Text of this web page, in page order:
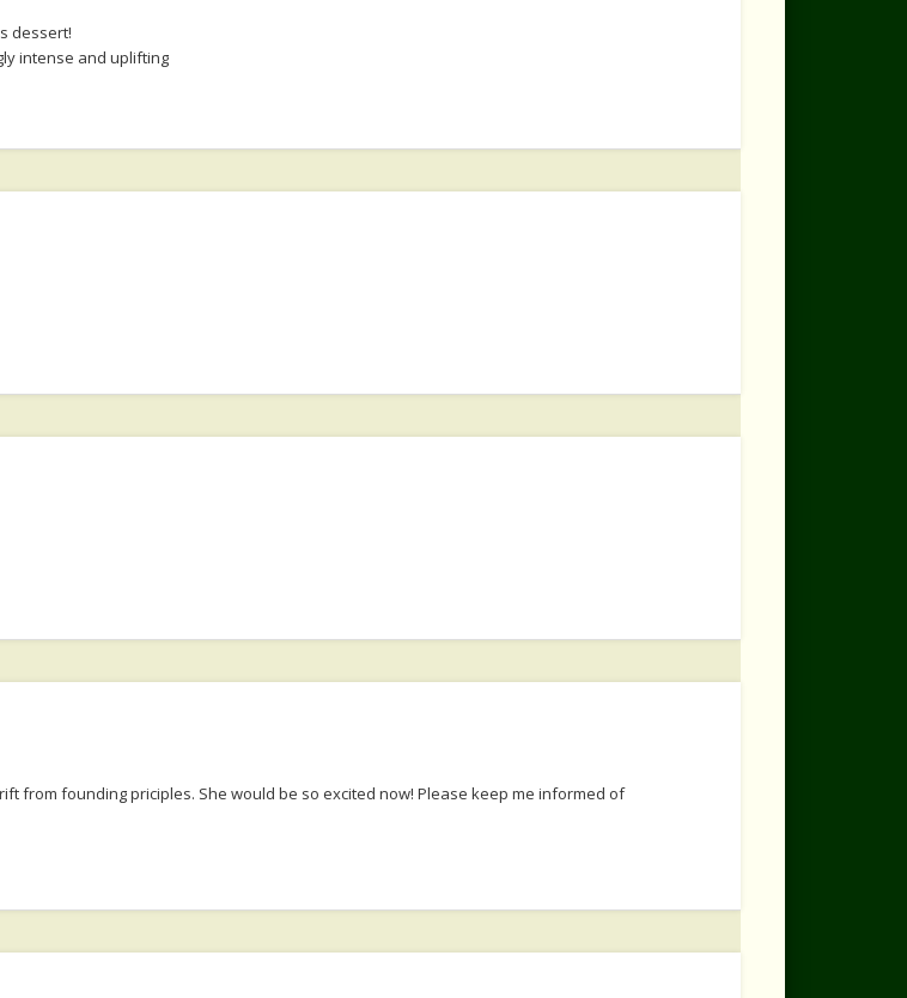
dessert!
intense and uplifting
from founding priciples. She would be so excited now! Please keep me informed of